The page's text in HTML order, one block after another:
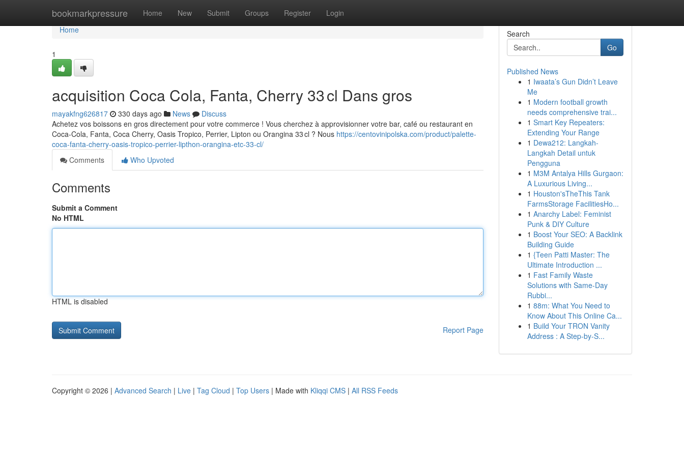
bookmarkpressure Home New Submit Groups Register Login
Home
Home
1
acquisition Coca Cola, Fanta, Cherry 33 cl Dans gros
mayakfng626817 330 days ago News
Discuss
Achetez vos boissons en gros directement pour votre commerce ! Vous cherchez à approvisionner votre bar, café ou restaurant en
Coca-Cola, Fanta, Coca Cherry, Oasis Tropico, Perrier, Lipton ou Orangina 33 cl ? Nous https://centovinipolska.com/product/palette-
coca-fanta-cherry-oasis-tropico-perrier-lipthon-orangina-etc-33-cl/
Comments
Who Upvoted
Comments
Submit a Comment
No HTML
HTML is disabled
Report Page
Search
Go
Published News
1 Iwaata’s Gun Didn’t Leave
Me
1 Modern football growth
needs comprehensive trai...
1 Smart Key Repeaters:
Extending Your Range
1 Dewa212: Langkah-
Langkah Detail untuk
Pengguna
1 M3M Antalya Hills Gurgaon:
A Luxurious Living...
1 Houston'sTheThis Tank
FarmsStorage FacilitiesHo...
1 Anarchy Label: Feminist
Punk & DIY Culture
1 Boost Your SEO: A Backlink
Building Guide
1 {Teen Patti Master: The
Ultimate Introduction ...
1 Fast Family Waste
Solutions with Same-Day
Rubbi...
1 88m: What You Need to
Know About This Online Ca...
1 Build Your TRON Vanity
Address : A Step-by-S...
Copyright © 2026 | Advanced Search | Live | Tag Cloud | Top Users | Made with Kliqqi CMS | All RSS Feeds